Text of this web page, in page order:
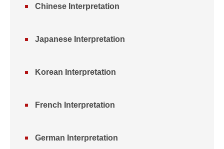
Chinese Interpretation
Japanese Interpretation
Korean Interpretation
French Interpretation
German Interpretation